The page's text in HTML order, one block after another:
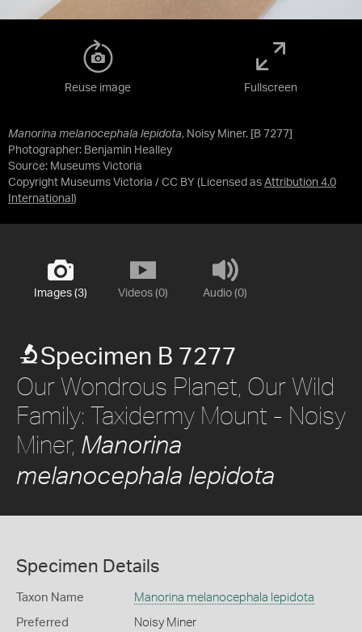
Manorina melanocephala lepidota, Noisy Miner. [B 7277]
Photographer: Benjamin Healley
Source: Museums Victoria
Copyright Museums Victoria / CC BY (Licensed as Attribution 4.0
International )
Reuse image Fullscreen
Images (3) Videos (0) Audio (0)
Specimen B 7277
Our Wondrous Planet, Our Wild
Family: Taxidermy Mount - Noisy
Miner, Manorina
melanocephala lepidota
Specimen Details
Taxon Name Manorina melanocephala lepidota
Preferred
Noisy Miner